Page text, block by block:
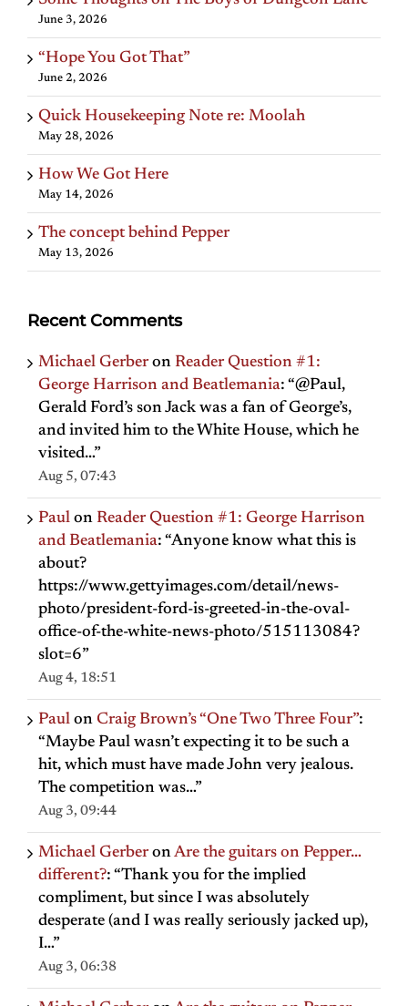
June 3, 2026
“Hope You Got That”
June 2, 2026
Quick Housekeeping Note re: Moolah
May 28, 2026
How We Got Here
May 14, 2026
The concept behind Pepper
May 13, 2026
Recent Comments
Michael Gerber on Reader Question #1:
George Harrison and Beatlemania: “@Paul,
Gerald Ford’s son Jack was a fan of George’s,
and invited him to the White House, which he
visited…”
Aug 5, 07:43
Paul on Reader Question #1: George Harrison
and Beatlemania: “Anyone know what this is
about?
https://www.gettyimages.com/detail/news-
photo/president-ford-is-greeted-in-the-oval-
office-of-the-white-news-photo/515113084?
slot=6”
Aug 4, 18:51
Paul on Craig Brown’s “One Two Three Four”:
“Maybe Paul wasn’t expecting it to be such a
hit, which must have made John very jealous.
The competition was…”
Aug 3, 09:44
Michael Gerber onAre the guitars on Pepper…
different?: “Thank you for the implied
compliment, but since I was absolutely
desperate (and I was really seriously jacked up),
I…”
Aug 3, 06:38